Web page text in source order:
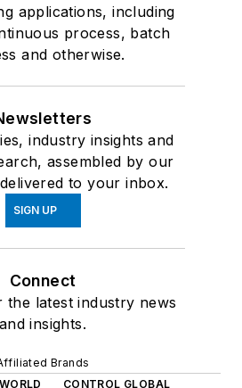
applications, including
process, batch
and otherwise.
industry insights and
assembled by our
to your inbox.
SIGN UP
Connect
the latest industry news
and insights.
Brands
CONTROL GLOBAL